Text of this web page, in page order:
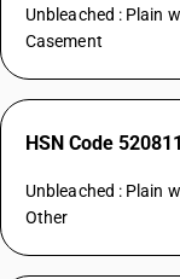
Unbleached : Plain
Casement
HSN Code
Unbleached : Plain
Other